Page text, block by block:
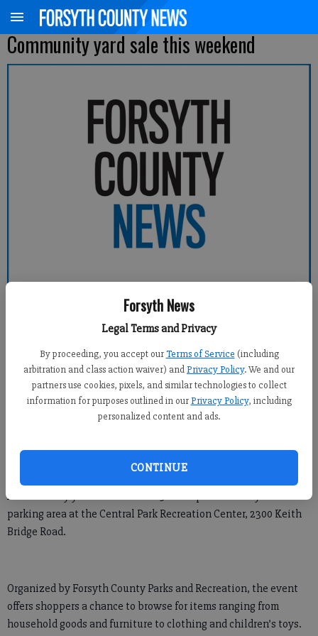
Forsyth News
Legal Terms and Privacy
By proceeding, you accept our Terms of Service (including
arbitration and class action waiver) andPrivacy Policy. We and our
partners use cookies, pixels, and similar technologies to collect
information for purposes outlined in our Privacy Policy, including
personalized content and ads.
CONTINUE
Community yard sale this weekend
Newsroom Staff
Updated: Oct 3, 2014, 4:02 AM
Published: Oct 2, 2014, 9:43 PM
CUMMING — With the weather beginning to cool off, weekend
mornings may be the perfect time to do some outdoor shopping.
A community yard sale is set for 9 a.m.-1 p.m. Saturday in the
parking area at the Central Park Recreation Center, 2300 Keith
Bridge Road.
Organized by Forsyth County Parks and Recreation, the event
offers shoppers a chance to browse for items ranging from
household goods and furniture to clothing and children’s toys.